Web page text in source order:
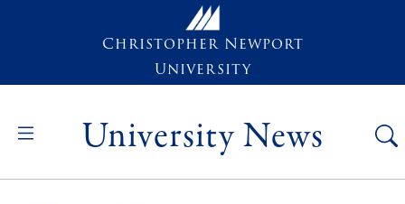
Christopher Newport
University
University News